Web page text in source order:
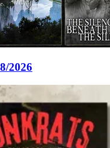
2026